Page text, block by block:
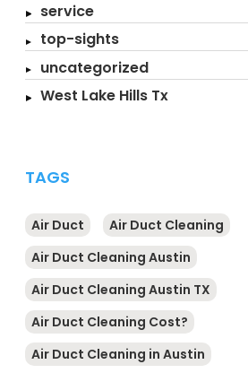
service
top-sights
uncategorized
West Lake Hills Tx
TAGS
Air Duct
Air Duct Cleaning
Air Duct Cleaning Austin
Air Duct Cleaning Austin TX
Air Duct Cleaning Cost?
Air Duct Cleaning in Austin